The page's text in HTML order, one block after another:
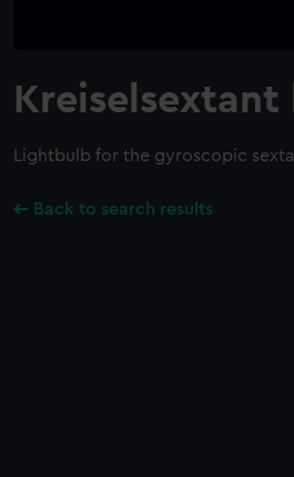
Lightbulb for the gyroscopic
Back to search results